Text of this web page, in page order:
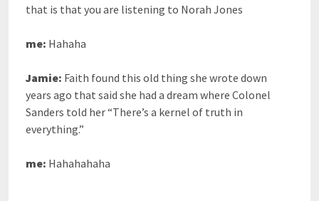
that is that you are listening to Norah Jones
me: Hahaha
Jamie: Faith found this old thing she wrote down
years ago that said she had a dream where Colonel
Sanders told her “There’s a kernel of truth in
everything.”
me: Hahahahaha